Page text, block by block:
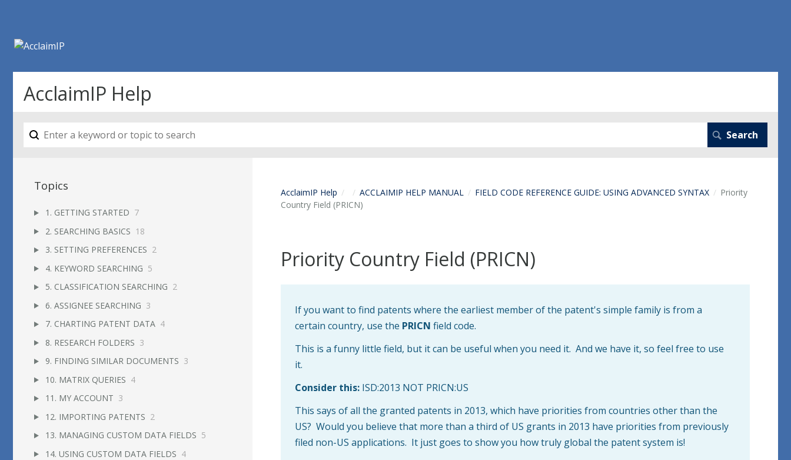
AcclaimIP Help
AcclaimIP Help ACCLAIMIP HELP MANUAL FIELD CODE REFERENCE GUIDE: USING ADVANCED SYNTAX
Priority
Country Field (PRICN)
Priority Country Field (PRICN)
If you want to find patents where the earliest member of the patent's simple family is from a
certain country, use the PRICN field code.
This is a funny little field, but it can be useful when you need it. And we have it, so feel free to use
it.
Consider this: ISD:2013 NOT PRICN:US
This says of all the granted patents in 2013, which have priorities from countries other than the
US? Would you believe that more than a third of US grants in 2013 have priorities from previously
filed non-US applications. It just goes to show you how truly global the patent system is!
Topics
1. GETTING STARTED 7
2. SEARCHING BASICS 18
3. SETTING PREFERENCES 2
4. KEYWORD SEARCHING 5
5. CLASSIFICATION SEARCHING 2
6. ASSIGNEE SEARCHING 3
7. CHARTING PATENT DATA 4
8. RESEARCH FOLDERS 3
9. FINDING SIMILAR DOCUMENTS 3
10. MATRIX QUERIES 4
11. MY ACCOUNT 3
12. IMPORTING PATENTS 2
13. MANAGING CUSTOM DATA FIELDS 5
14. USING CUSTOM DATA FIELDS 4